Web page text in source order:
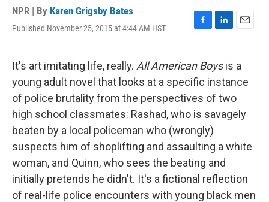
NPR | By Karen Grigsby Bates
Published November 25, 2015 at 4:44 AM HST
F
e
b
o
o
k
L
k
e
d
I
n
E
i
It's art imitating life, really. All American Boysis a
young adult novel that looks at a specific instance
of police brutality from the perspectives of two
high school classmates: Rashad, who is savagely
beaten by a local policeman who (wrongly)
suspects him of shoplifting and assaulting a white
woman, and Quinn, who sees the beating and
initially pretends he didn't. It's a fictional reflection
of real-life police encounters with young black men